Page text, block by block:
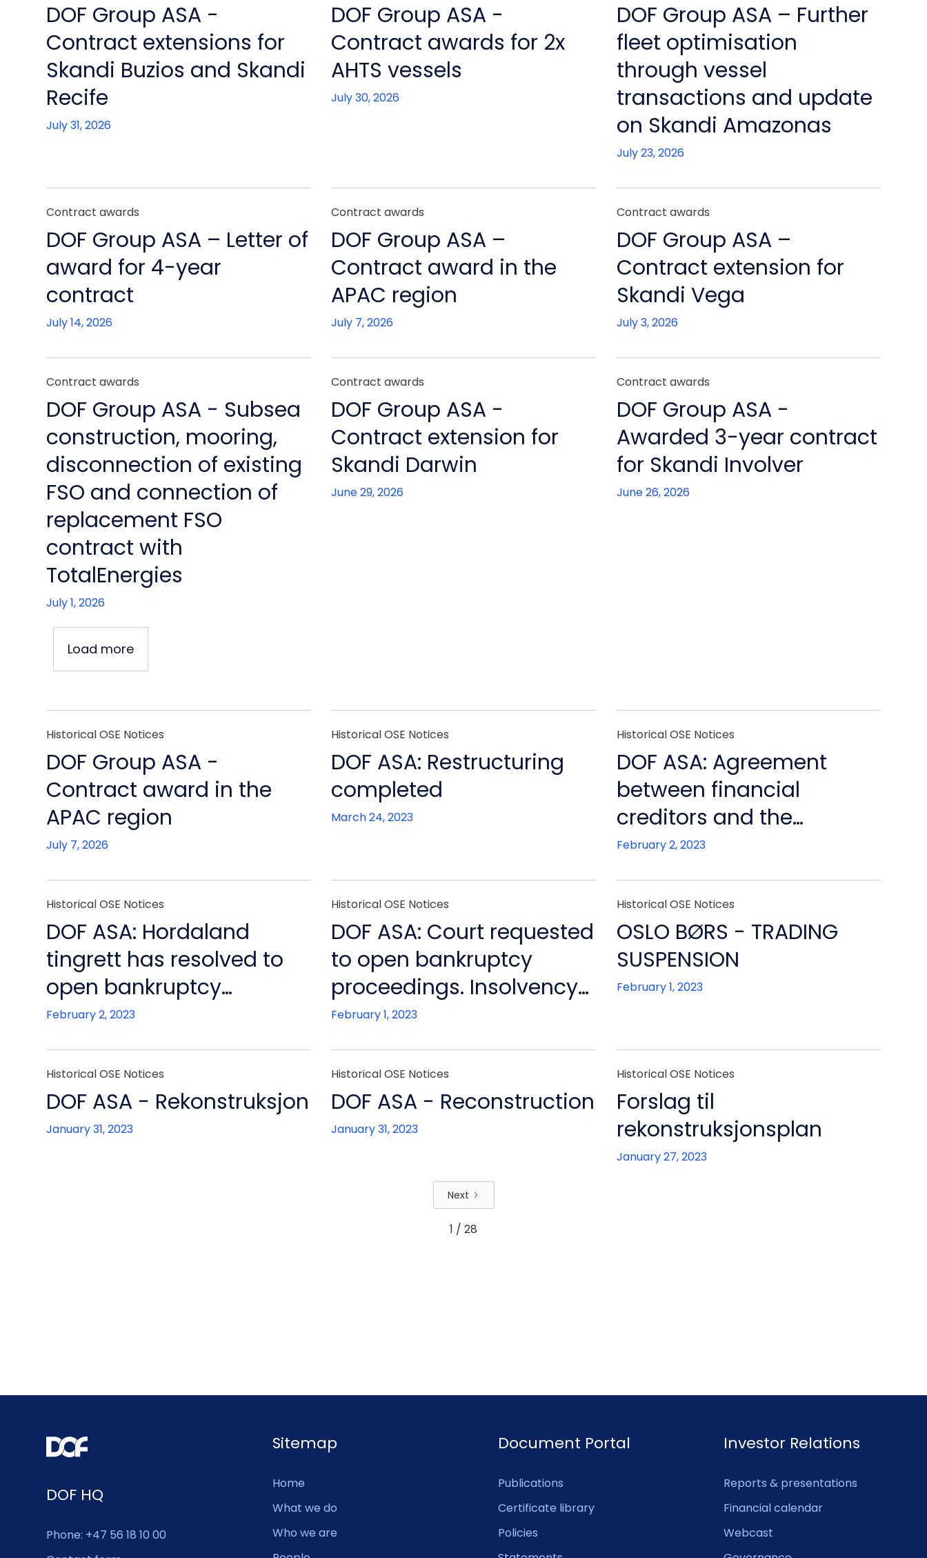
DOF Group ASA -
Contract extensions for
Skandi Buzios and Skandi
Recife
July 31, 2026
DOF Group ASA -
Contract awards for 2x
AHTS vessels
July 30, 2026
DOF Group ASA – Further
fleet optimisation
through vessel
transactions and update
on Skandi Amazonas
July 23, 2026
Contract awards
DOF Group ASA – Letter of
award for 4-year
contract
July 14, 2026
Contract awards
DOF Group ASA –
Contract award in the
APAC region
July 7, 2026
Contract awards
DOF Group ASA –
Contract extension for
Skandi Vega
July 3, 2026
Contract awards
DOF Group ASA - Subsea
construction, mooring,
disconnection of existing
FSO and connection of
replacement FSO
contract with
TotalEnergies
July 1, 2026
Contract awards
DOF Group ASA -
Contract extension for
Skandi Darwin
June 29, 2026
Contract awards
DOF Group ASA -
Awarded 3-year contract
for Skandi Involver
June 26, 2026
Load more
Historical OSE Notices
DOF Group ASA -
Contract award in the
APAC region
July 7, 2026
Historical OSE Notices
DOF ASA: Restructuring
completed
March 24, 2023
Historical OSE Notices
DOF ASA: Agreement
between financial
creditors and the
bankruptcy estate of DOF
ASA
February 2, 2023
Historical OSE Notices
DOF ASA: Hordaland
tingrett has resolved to
open bankruptcy
proceedings
February 2, 2023
Historical OSE Notices
DOF ASA: Court requested
to open bankruptcy
proceedings. Insolvency
will not be contested by
Board. Financial
restructuring continues,
ensuring continued
operation of all other DOF
February 1, 2023
Historical OSE Notices
OSLO BØRS - TRADING
SUSPENSION
February 1, 2023
Historical OSE Notices
DOF ASA - Rekonstruksjon
January 31, 2023
Historical OSE Notices
DOF ASA - Reconstruction
January 31, 2023
Historical OSE Notices
Forslag til
rekonstruksjonsplan
January 27, 2023
Next
1 / 28
DOF HQ
Phone: +47 56 18 10 00
Sitemap
Home
What we do
Who we are
Document Portal
Publications
Certificate library
Policies
Investor Relations
Reports & presentations
Financial calendar
Webcast